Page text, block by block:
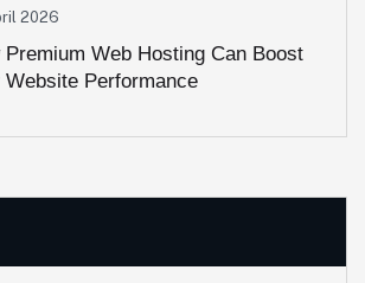
2026
Premium Web Hosting Can Boost
Website Performance